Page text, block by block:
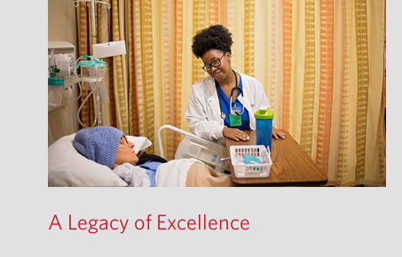
A Legacy of Excellence